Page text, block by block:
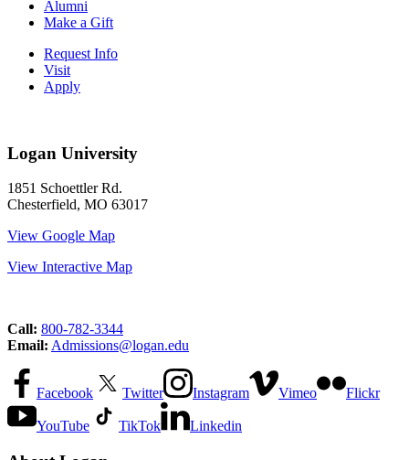
Alumni
Make a Gift
Request Info
Visit
Apply
Logan University
1851 Schoettler Rd.
Chesterfield, MO 63017
View Google Map
View Interactive Map
Call: 800-782-3344
Email: Admissions@logan.edu
Facebook Twitter Instagram Vimeo Flickr
YouTube TikTok Linkedin